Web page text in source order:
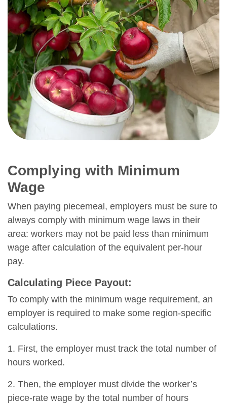
Complying with Minimum
Wage
When paying piecemeal, employers must be sure to
always comply with minimum wage laws in their
area: workers may not be paid less than minimum
wage after calculation of the equivalent per-hour
pay.
Calculating Piece Payout:
To comply with the minimum wage requirement, an
employer is required to make some region-specific
calculations.
1. First, the employer must track the total number of
hours worked.
2. Then, the employer must divide the worker’s
piece-rate wage by the total number of hours